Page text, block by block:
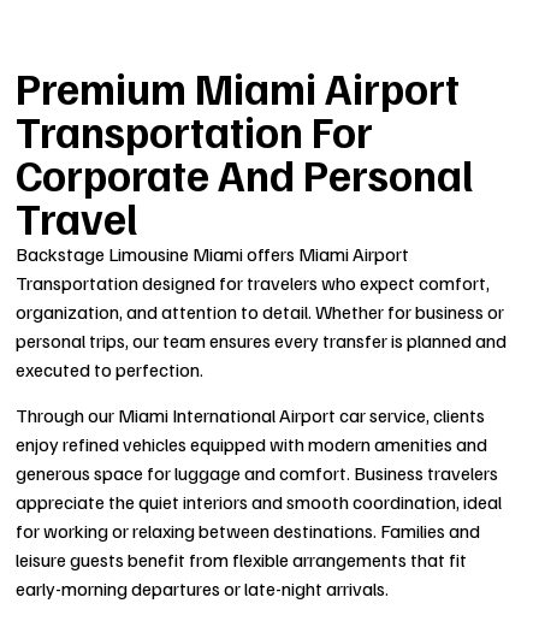
Premium Miami Airport
Transportation For
Corporate And Personal
Travel
Backstage Limousine Miami offers Miami Airport
Transportation designed for travelers who expect comfort,
organization, and attention to detail. Whether for business or
personal trips, our team ensures every transfer is planned and
executed to perfection.
Through our Miami International Airport car service, clients
enjoy refined vehicles equipped with modern amenities and
generous space for luggage and comfort. Business travelers
appreciate the quiet interiors and smooth coordination, ideal
for working or relaxing between destinations. Families and
leisure guests benefit from flexible arrangements that fit
early-morning departures or late-night arrivals.